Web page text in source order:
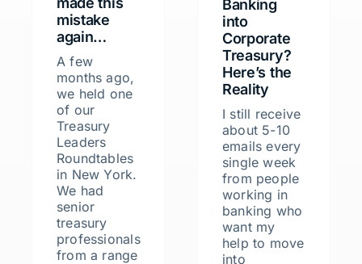
mistake
again…
A few
months ago,
we held one
of our
Treasury
Leaders
Roundtables
in New York.
We had
senior
treasury
professionals
from a range
Banking
into
Corporate
Treasury?
Here’s the
Reality
I still receive
about 5-10
emails every
single week
from people
working in
banking who
want my
help to move
into